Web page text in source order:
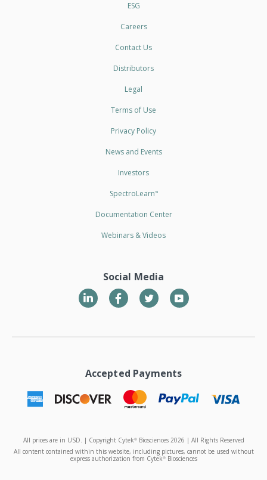
ESG
Careers
Contact Us
Distributors
Legal
Terms of Use
Privacy Policy
News and Events
Investors
SpectroLearn™
Documentation Center
Webinars & Videos
Social Media
LinkedIn TwitterYouTube
All prices are in USD. | Copyright Cytek®Biosciences 2026 | All Rights Reserved
All content contained within this website, including pictures, cannot be used without
express authorization from Cytek®Biosciences
Accepted Payments